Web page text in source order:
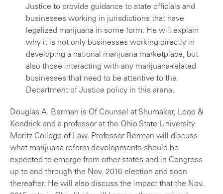
Justice to provide guidance to state officials and
businesses working in jurisdictions that have
legalized marijuana in some form. He will explain
why it is not only businesses working directly in
developing a national marijuana marketplace, but
also those interacting with any marijuana-related
businesses that need to be attentive to the
Department of Justice policy in this arena.
Douglas A. Berman is Of Counsel at Shumaker, Loop &
Kendrick and a professor at the Ohio State University
Moritz College of Law. Professor Berman will discuss
what marijuana reform developments should be
expected to emerge from other states and in Congress
up to and through the Nov. 2016 election and soon
thereafter. He will also discuss the impact that the Nov.